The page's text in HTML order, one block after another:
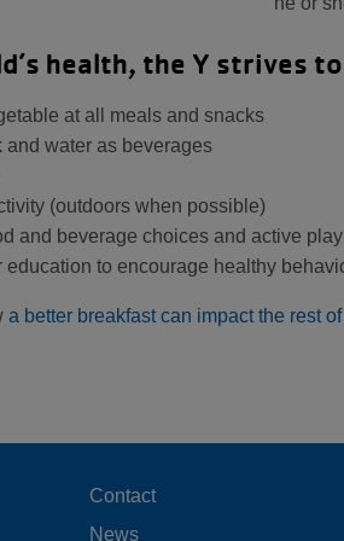
health, the Y strives
at all meals and snacks
water as beverages
(outdoors when possible)
and beverage choices and active play
education to encourage healthy
a better breakfast can impact the rest
FOOTER
Contact
News